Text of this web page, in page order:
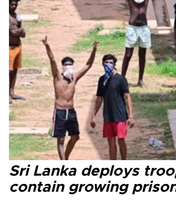
Sri Lanka deploys
contain growing